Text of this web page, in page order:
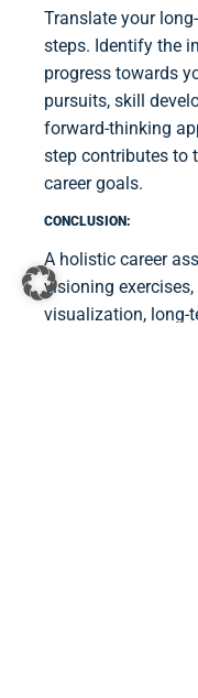
Translate your
steps. Identify the
progress towards
pursuits, skill
forward-thinking
step contributes to
career goals.
CONCLUSION:
A holistic career
visioning
visualization, long-